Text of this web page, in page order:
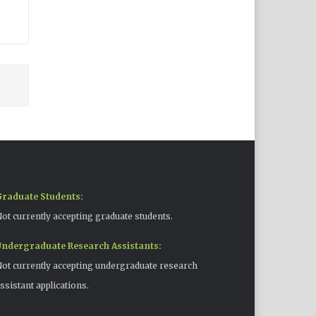
Students:
currently accepting graduate students.
Research Assistants:
currently accepting undergraduate research
applications.